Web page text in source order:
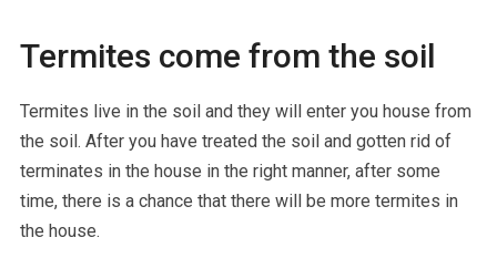
Termites come from the soil
Termites live in the soil and they will enter you house from
the soil. After you have treated the soil and gotten rid of
terminates in the house in the right manner, after some
time, there is a chance that there will be more termites in
the house.